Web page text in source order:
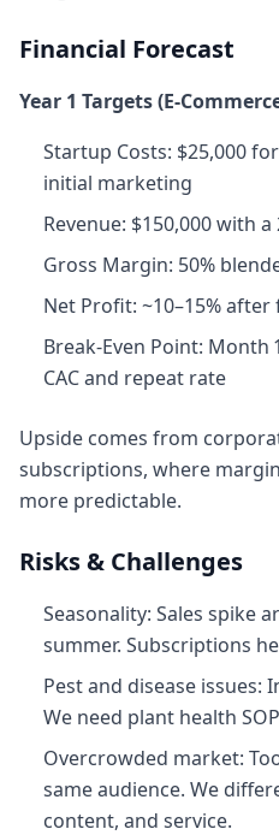
Financial Forecast
Year 1 Targets
Startup Costs: $25,000
initial marketing
Revenue: $150,000 with
Gross Margin: 50%
Net Profit: ~10–15%
Break‑Even Point:
CAC and repeat rate
Upside comes from
subscriptions, where
more predictable.
Risks & Challenges
Seasonality: Sales spike
summer. Subscriptions
Pest and disease issues:
We need plant health
Overcrowded market:
same audience. We
content, and service.